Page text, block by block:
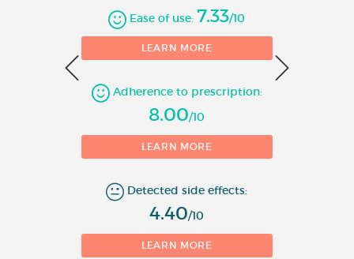
controlled with inhaled
corticosteroids and “as needed”
inhaled short-acting β
adrenoceptor agonists.
- patients already adequately
controlled on both inhaled
corticosteroids and long-acting
adrenoceptor agonists.
Chronic Obstructive Pulmonary
Ease of use: 7.33/10
LEARN MORE
Adherence to prescription:
8.00/10
LEARN MORE
Detected side effects:
4.40/10
LEARN MORE